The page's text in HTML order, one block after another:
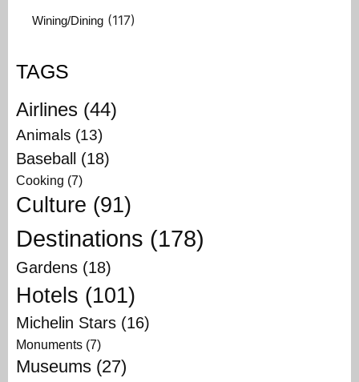
Wining/Dining (117)
TAGS
Airlines (44)
Animals (13)
Baseball (18)
Cooking (7)
Culture (91)
Destinations (178)
Gardens (18)
Hotels (101)
Michelin Stars (16)
Monuments (7)
Museums (27)